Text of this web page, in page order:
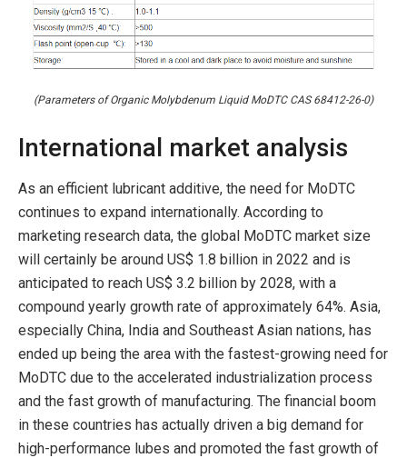
(Parameters of Organic Molybdenum Liquid MoDTC CAS 68412-26-0)
International market analysis
As an efficient lubricant additive, the need for MoDTC
continues to expand internationally. According to
marketing research data, the global MoDTC market size
will certainly be around US$ 1.8 billion in 2022 and is
anticipated to reach US$ 3.2 billion by 2028, with a
compound yearly growth rate of approximately 64%. Asia,
especially China, India and Southeast Asian nations, has
ended up being the area with the fastest-growing need for
MoDTC due to the accelerated industrialization process
and the fast growth of manufacturing. The financial boom
in these countries has actually driven a big demand for
high-performance lubes and promoted the fast growth of